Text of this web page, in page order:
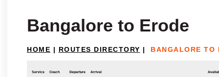
Bangalore to Erode
HOME | ROUTES DIRECTORY | BANGALORE TO
Service Coach Departure Arrival